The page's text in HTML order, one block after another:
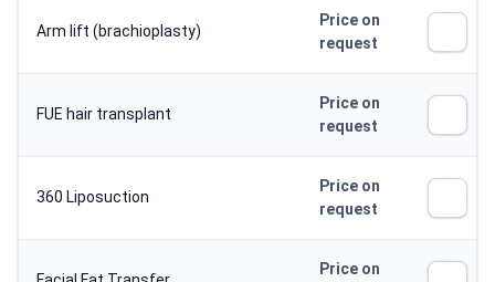
Arm lift (brachioplasty)
Price on
request
FUE hair transplant
Price on
request
360 Liposuction
Price on
request
Price on